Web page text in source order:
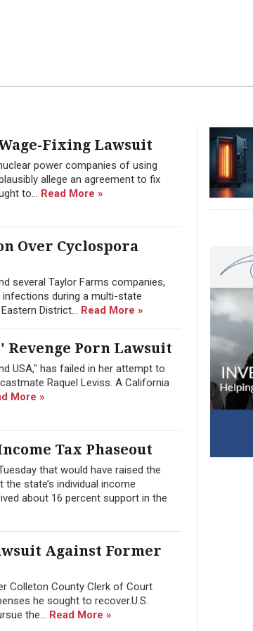
Fixing Lawsuit
power companies of using
allege an agreement to fix
to... Read More »
Over Cyclospora
several Taylor Farms companies,
during a multi-state
District... Read More »
Revenge Porn Lawsuit
USA," has failed in her attempt to
Raquel Leviss. A California
More »
Tax Phaseout
that would have raised the
state’s individual income
about 16 percent support in the
Against Former
Colleton County Clerk of Court
he sought to recover.U.S.
the... Read More »